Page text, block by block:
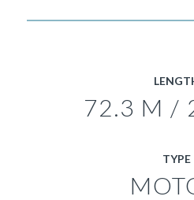
72.3 M /
TYPE